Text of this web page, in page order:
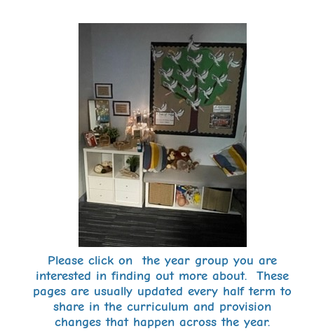
Please click on the year group you are
interested in finding out more about. These
pages are usually updated every half term to
share in the curriculum and provision
changes that happen across the year.